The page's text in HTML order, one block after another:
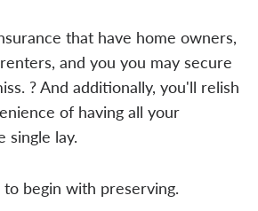
that have home owners,
and you you may secure
? And additionally, you'll relish
of having all your
single lay.
begin with preserving.